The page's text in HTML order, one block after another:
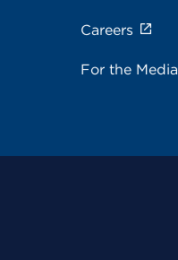
Careers
For the Media